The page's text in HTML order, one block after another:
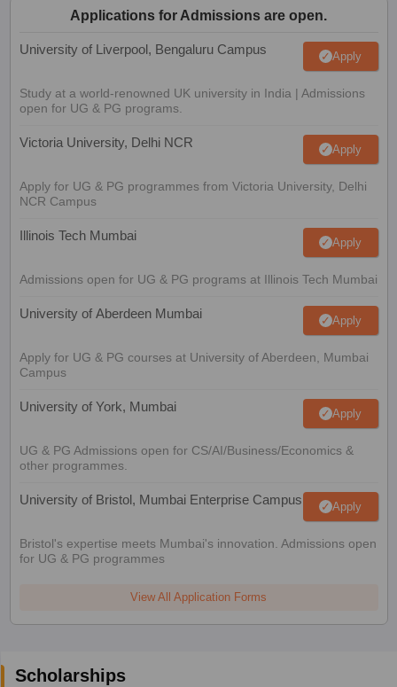
Applications for Admissions are open.
University of Liverpool, Bengaluru Campus Apply
Study at a world-renowned UK university in India | Admissions
open for UG & PG programs.
Victoria University, Delhi NCR Apply
Apply for UG & PG programmes from Victoria University, Delhi
NCR Campus
Illinois Tech Mumbai Apply
Admissions open for UG & PG programs at Illinois Tech Mumbai
University of Aberdeen Mumbai Apply
Apply for UG & PG courses at University of Aberdeen, Mumbai
Campus
University of York, Mumbai Apply
UG & PG Admissions open for CS/AI/Business/Economics &
other programmes.
University of Bristol, Mumbai Enterprise Campus Apply
Bristol's expertise meets Mumbai's innovation. Admissions open
for UG & PG programmes
View All Application Forms
Scholarships